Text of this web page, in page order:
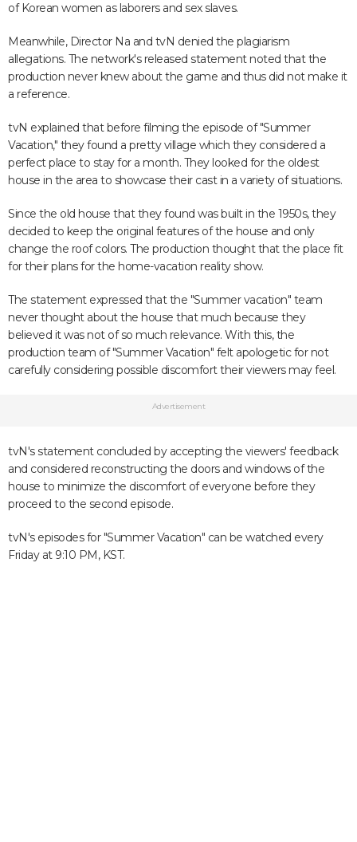
of Korean women as laborers and sex slaves.
Meanwhile, Director Na and tvN denied the plagiarism
allegations. The network's released statement noted that the
production never knew about the game and thus did not make it
a reference.
tvN explained that before filming the episode of "Summer
Vacation," they found a pretty village which they considered a
perfect place to stay for a month. They looked for the oldest
house in the area to showcase their cast in a variety of situations.
Since the old house that they found was built in the 1950s, they
decided to keep the original features of the house and only
change the roof colors. The production thought that the place fit
for their plans for the home-vacation reality show.
The statement expressed that the "Summer vacation" team
never thought about the house that much because they
believed it was not of so much relevance. With this, the
production team of "Summer Vacation" felt apologetic for not
carefully considering possible discomfort their viewers may feel.
Advertisement
tvN's statement concluded by accepting the viewers' feedback
and considered reconstructing the doors and windows of the
house to minimize the discomfort of everyone before they
proceed to the second episode.
tvN's episodes for "Summer Vacation" can be watched every
Friday at 9:10 PM, KST.